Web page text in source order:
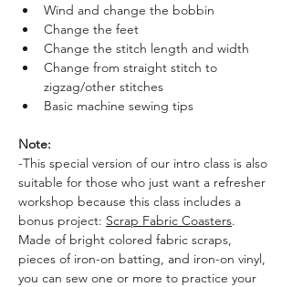
Wind and change the bobbin
Change the feet
Change the stitch length and width
Change from straight stitch to
zigzag/other stitches
Basic machine sewing tips
Note:
-This special version of our intro class is also
suitable for those who just want a refresher
workshop because this class includes a
bonus project: Scrap Fabric Coasters.
Made of bright colored fabric scraps,
pieces of iron-on batting, and iron-on vinyl,
you can sew one or more to practice your